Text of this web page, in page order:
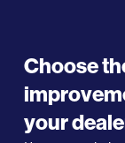
Choose
your